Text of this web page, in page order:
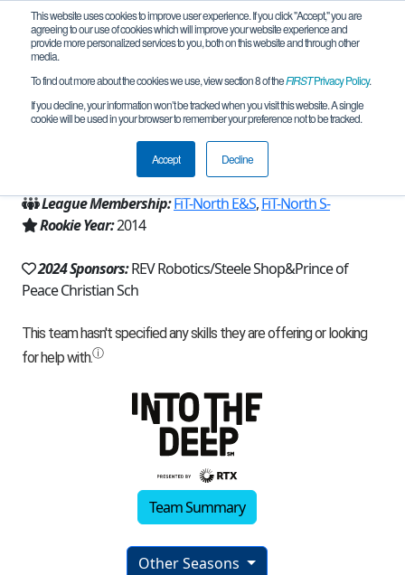
This website uses cookies to improve user experience. If you click "Accept," you are
agreeing to our use of cookies which will improve your website experience and
provide more personalized services to you, both on this website and through other
media.
To find out more about the cookies we use, view section 8 of theFIRSTPrivacy Policy.
If you decline, your information won’t be tracked when you visit this website. A single
cookie will be used in your browser to remember your preference not to be tracked.
Accept Decline
Team 9010 - Robotic Rangers (2024)
Carrollton, TX, USA
Texas - FIT
League Membership:FiT-North E&S,FiT-North S-
Rookie Year:2014
2024 Sponsors:REV Robotics/Steele Shop&Prince of
Peace Christian Sch
Team Summary
Other Seasons